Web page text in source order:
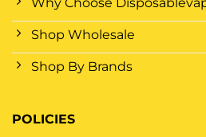
Why Choose
Shop Wholesale
Shop By Brands
POLICIES